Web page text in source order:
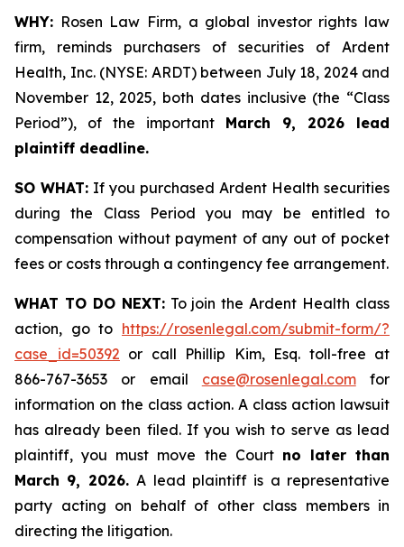
WHY: Rosen Law Firm, a global investor rights law
firm, reminds purchasers of securities of Ardent
Health, Inc. (NYSE: ARDT) between July 18, 2024 and
November 12, 2025, both dates inclusive (the “Class
Period”), of the importantMarch 9, 2026 lead
plaintiff deadline.
SO WHAT: If you purchased Ardent Health securities
during the Class Period you may be entitled to
compensation without payment of any out of pocket
fees or costs through a contingency fee arrangement.
WHAT TO DO NEXT:To join the Ardent Health class
action, go to https://rosenlegal.com/submit-form/?
case_id=50392 or call Phillip Kim, Esq. toll-free at
866-767-3653 or email case@rosenlegal.comfor
information on the class action. A class action lawsuit
has already been filed. If you wish to serve as lead
plaintiff, you must move the Court no later than
March 9, 2026.A lead plaintiff is a representative
party acting on behalf of other class members in
directing the litigation.